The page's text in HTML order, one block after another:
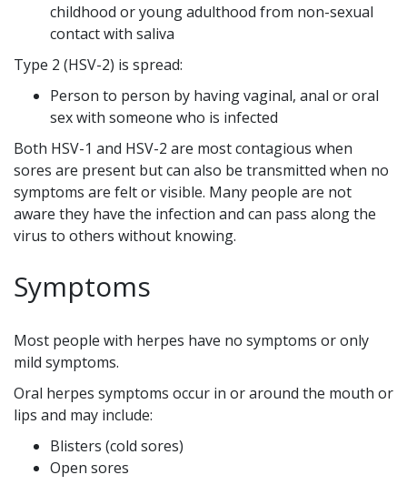
childhood or young adulthood from non-sexual
contact with saliva
Type 2 (HSV-2) is spread:
Person to person by having vaginal, anal or oral
sex with someone who is infected
Both HSV-1 and HSV-2 are most contagious when
sores are present but can also be transmitted when no
symptoms are felt or visible. Many people are not
aware they have the infection and can pass along the
virus to others without knowing.
Symptoms
Most people with herpes have no symptoms or only
mild symptoms.
Oral herpes symptoms occur in or around the mouth or
lips and may include:
Blisters (cold sores)
Open sores